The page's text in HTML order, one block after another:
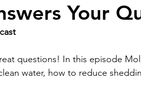
Your
questions! In this episode
water, how to reduce